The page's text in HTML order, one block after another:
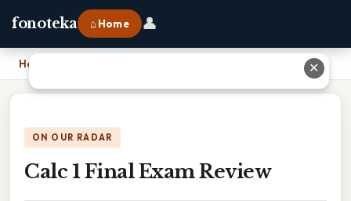
fonoteka ⌂ Home 👤
Home
ON OUR RADAR
Calc 1 Final Exam Review
✕